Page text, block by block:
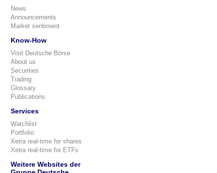
News
Announcements
Market sentiment
Know-How
Visit Deutsche Börse
About us
Securities
Trading
Glossary
Publications
Services
Watchlist
Portfolio
Xetra real-time for shares
Xetra real-time for ETFs
Weitere Websites der